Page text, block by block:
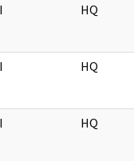
HQ
HQ
HQ